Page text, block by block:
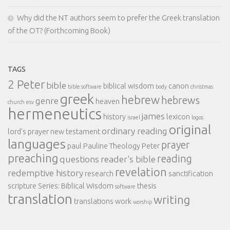
Why did the NT authors seem to prefer the Greek translation
of the OT? (Forthcoming Book)
TAGS
2 Peter bible bible software biblical wisdom body canon christmas
church esv genre greek heaven hebrew hebrews
hermeneutics history israel james lexicon logos
lord's prayer new testament ordinary reading original
languages paul Pauline Theology Peter prayer
preaching questions reader's bible reading
redemptive history research revelation sanctification
scripture Series: Biblical Wisdom software thesis
translation translations work worship writing